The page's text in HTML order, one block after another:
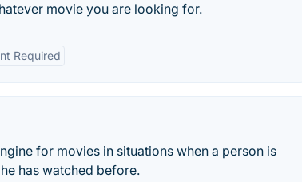
movie you are looking for.
Required
for movies in situations when a person is
has watched before.